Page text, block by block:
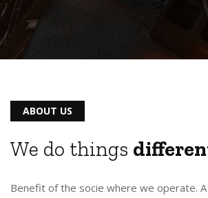
ABOUT US
We do things
Benefit of the socie where we operate.